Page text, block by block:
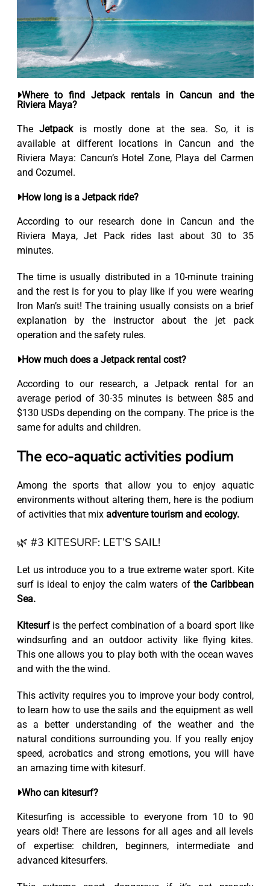
Where to find Jetpack rentals in Cancun and the
Riviera Maya?
TheJetpackis mostly done at the sea. So, it is
available at different locations in Cancun and the
Riviera Maya: Cancun’s Hotel Zone, Playa del Carmen
and Cozumel.
How long is a Jetpack ride?
According to our research done in Cancun and the
Riviera Maya, Jet Pack rides last about 30 to 35
minutes.
The time is usually distributed in a 10-minute training
and the rest is for you to play like if you were wearing
Iron Man’s suit! The training usually consists on a brief
explanation by the instructor about the jet pack
operation and the safety rules.
How much does a Jetpack rental cost?
According to our research, a Jetpack rental for an
average period of 30-35 minutes is between $85 and
$130 USDs depending on the company. The price is the
same for adults and children.
The eco-aquatic activities podium
Among the sports that allow you to enjoy aquatic
environments without altering them, here is the podium
of activities that mix adventure tourism and ecology.
🌿 #3 KITESURF: LET’S SAIL!
Let us introduce you to a true extreme water sport. Kite
surf is ideal to enjoy the calm waters ofthe Caribbean
Sea.
Kitesurfis the perfect combination of a board sport like
windsurfing and an outdoor activity like flying kites.
This one allows you to play both with the ocean waves
and with the the wind.
This activity requires you to improve your body control,
to learn how to use the sails and the equipment as well
as a better understanding of the weather and the
natural conditions surrounding you. If you really enjoy
speed, acrobatics and strong emotions, you will have
an amazing time with kitesurf.
Who can kitesurf?
Kitesurfing is accessible to everyone from 10 to 90
years old! There are lessons for all ages and all levels
of expertise: children, beginners, intermediate and
advanced kitesurfers.